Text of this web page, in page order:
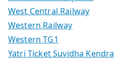
West Central Railway
Western Railway
Western TG1
Yatri Ticket Suvidha Kendra